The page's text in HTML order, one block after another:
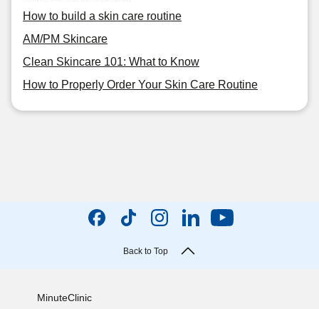
How to build a skin care routine
AM/PM Skincare
Clean Skincare 101: What to Know
How to Properly Order Your Skin Care Routine
Back to Top
MinuteClinic